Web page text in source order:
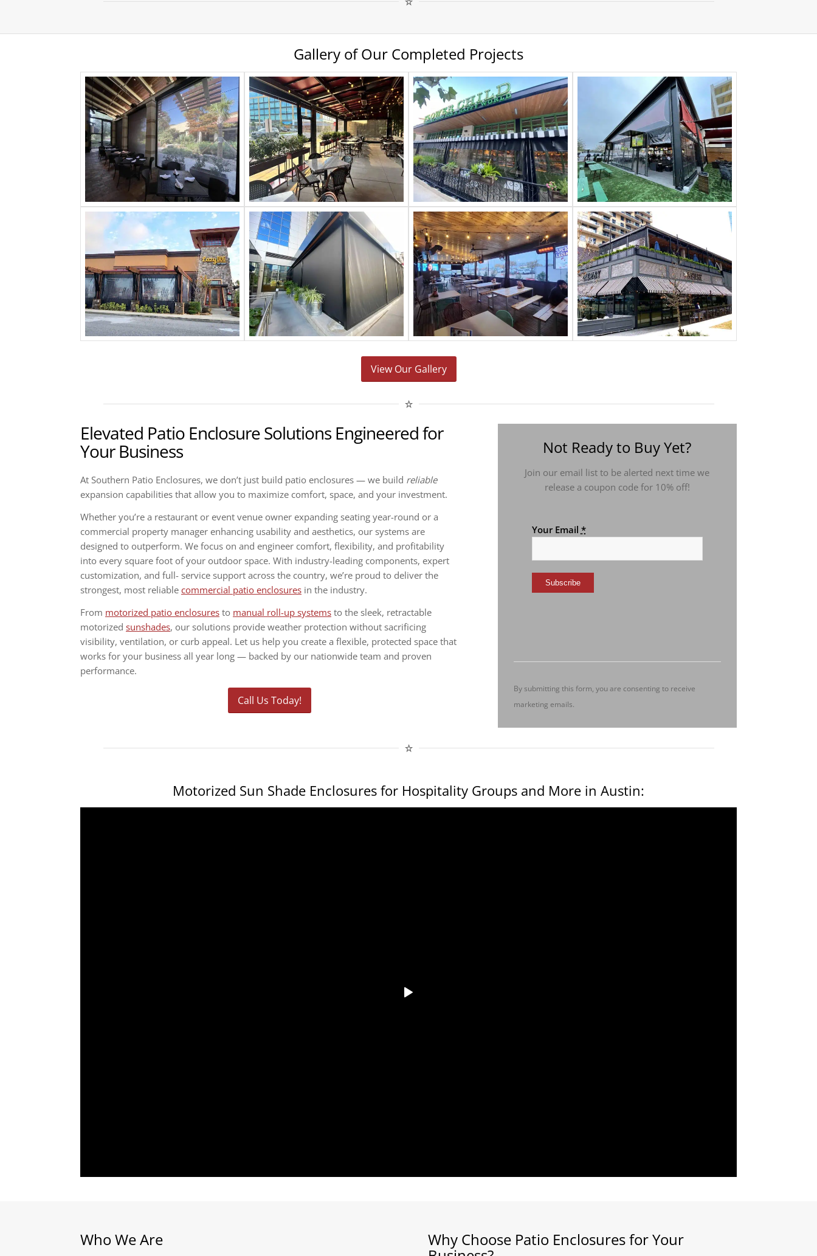
Gallery of Our Completed Projects
View Our Gallery
Elevated Patio Enclosure Solutions Engineered for
Your Business
At Southern Patio Enclosures, we don’t just build patio enclosures — we build reliable
expansion capabilities that allow you to maximize comfort, space, and your investment.
Whether you’re a restaurant or event venue owner expanding seating year-round or a
commercial property manager enhancing usability and aesthetics, our systems are
designed to outperform. We focus on and engineer comfort, flexibility, and profitability
into every square foot of your outdoor space. With industry-leading components, expert
customization, and full- service support across the country, we’re proud to deliver the
strongest, most reliable commercial patio enclosures in the industry.
From motorized patio enclosures to manual roll-up systems to the sleek, retractable
motorized sunshades, our solutions provide weather protection without sacrificing
visibility, ventilation, or curb appeal. Let us help you create a flexible, protected space that
works for your business all year long — backed by our nationwide team and proven
performance.
Call Us Today!
Not Ready to Buy Yet?
Join our email list to be alerted next time we
release a coupon code for 10% off!
Your Email *
leave
field
blank.
By submitting this form, you are consenting to receive
marketing emails.
Motorized Sun Shade Enclosures for Hospitality Groups and More in Austin:
Who We Are Why Choose Patio Enclosures for Your